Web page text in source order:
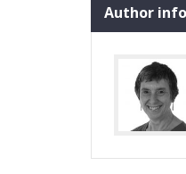
Author